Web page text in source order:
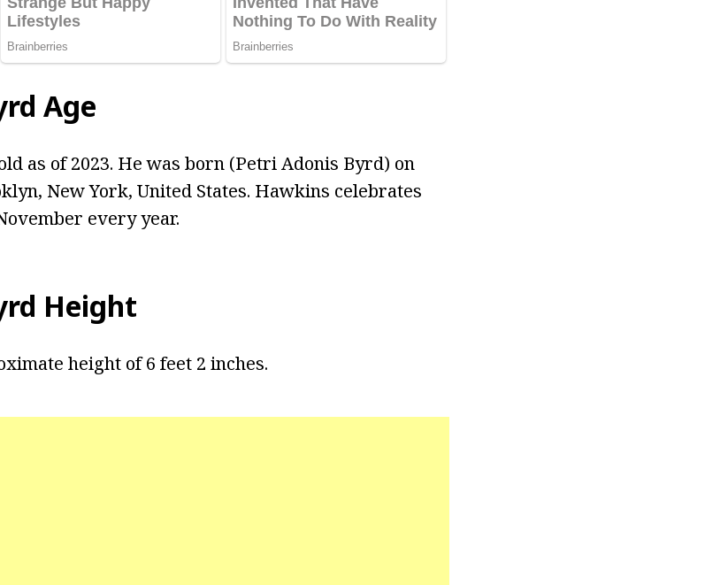
Age
as of 2023. He was born (Petri Adonis Byrd) on
New York, United States. Hawkins celebrates
every year.
Height
height of 6 feet 2 inches.